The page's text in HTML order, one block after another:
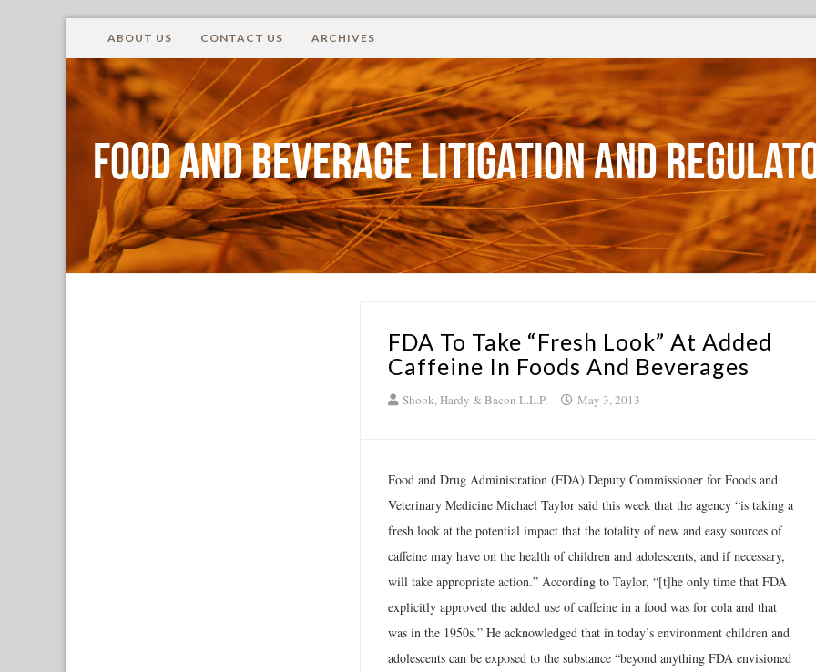
ABOUT US CONTACT US ARCHIVES
Food and Beverage Litigation and
FDA To Take “Fresh Look” At Added
Caffeine In Foods And Beverages
Shook, Hardy & Bacon L.L.P. May 3, 2013
Food and Drug Administration (FDA) Deputy Commissioner for Foods and
Veterinary Medicine Michael Taylor said this week that the agency “is taking a
fresh look at the potential impact that the totality of new and easy sources of
caffeine may have on the health of children and adolescents, and if necessary,
will take appropriate action.” According to Taylor, “[t]he only time that FDA
explicitly approved the added use of caffeine in a food was for cola and that
was in the 1950s.” He acknowledged that in today’s environment children and
adolescents can be exposed to the substance “beyond anything FDA envisioned